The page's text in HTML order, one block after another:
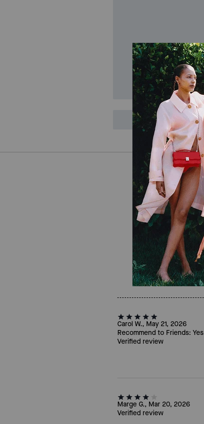
Carol W., May 21, 2026
Recommend to Friends: Yes
Verified review
Marge G., Mar 20, 2026
Verified review